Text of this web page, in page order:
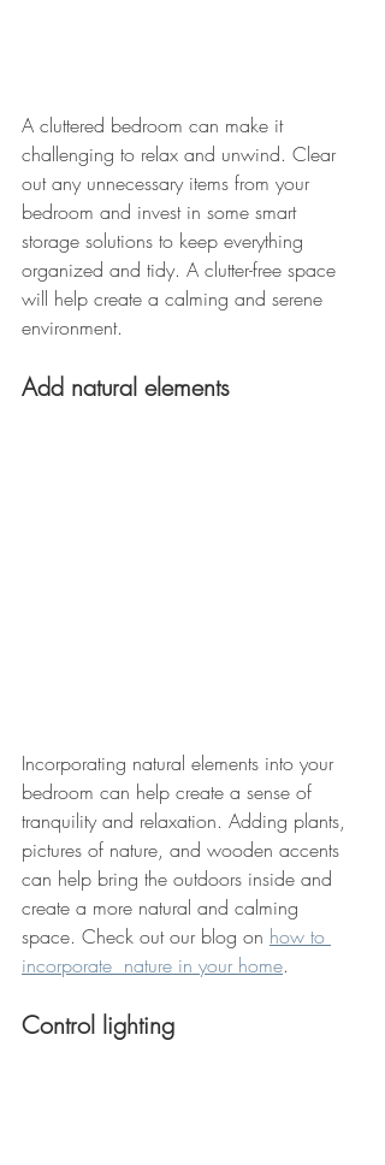
A cluttered bedroom can make it
challenging to relax and unwind. Clear
out any unnecessary items from your
bedroom and invest in some smart
storage solutions to keep everything
organized and tidy. A clutter-free space
will help create a calming and serene
environment.
Add natural elements
Incorporating natural elements into your
bedroom can help create a sense of
tranquility and relaxation. Adding plants,
pictures of nature, and wooden accents
can help bring the outdoors inside and
create a more natural and calming
space. Check out our blog on how to
incorporate  nature in your home.
Control lighting